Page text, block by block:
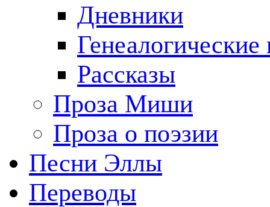
Дневники
Генеалогические
Рассказы
Проза Миши
Проза о поэзии
Песни Эллы
Переводы